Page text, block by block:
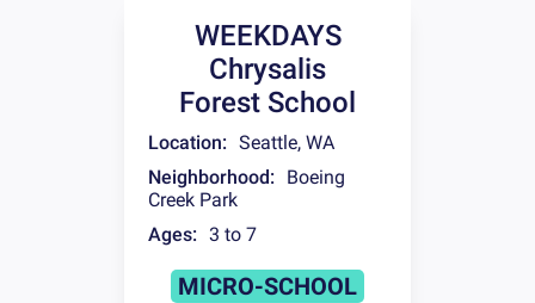
WEEKDAYS
Chrysalis
Forest School
Location: Seattle, WA
Neighborhood:
Boeing
Creek Park
Ages: 3 to 7
MICRO-SCHOOL